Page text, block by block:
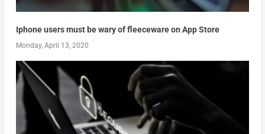
Iphone users must be wary of fleeceware on App Store
Monday, April 13, 2020